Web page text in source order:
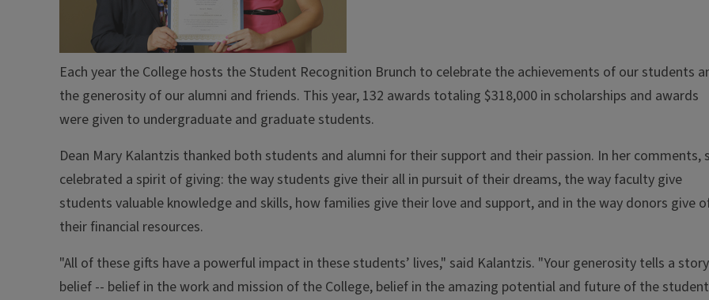
Each year the College hosts the Student Recognition Brunch to celebrate the achievements of our students
the generosity of our alumni and friends. This year, 132 awards totaling $318,000 in scholarships and awards
were given to undergraduate and graduate students.
Dean Mary Kalantzis thanked both students and alumni for their support and their passion. In her comments,
celebrated a spirit of giving: the way students give their all in pursuit of their dreams, the way faculty give
students valuable knowledge and skills, how families give their love and support, and in the way donors give
their financial resources.
"All of these gifts have a powerful impact in these students’ lives," said Kalantzis. "Your generosity tells a
belief -- belief in the work and mission of the College, belief in the amazing potential and future of the